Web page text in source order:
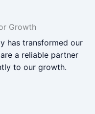
Growth
has transformed our
a reliable partner
to our growth.